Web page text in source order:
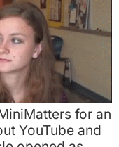
for an
YouTube and